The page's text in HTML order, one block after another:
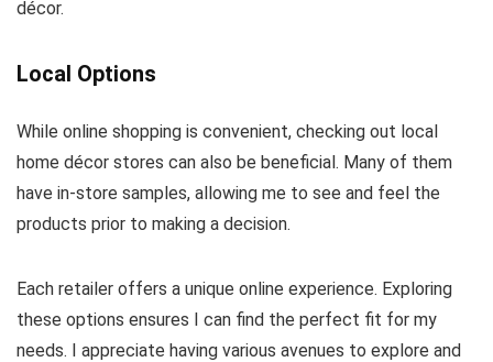
décor.
Local Options
While online shopping is convenient, checking out local
home décor stores can also be beneficial. Many of them
have in-store samples, allowing me to see and feel the
products prior to making a decision.
Each retailer offers a unique online experience. Exploring
these options ensures I can find the perfect fit for my
needs. I appreciate having various avenues to explore and